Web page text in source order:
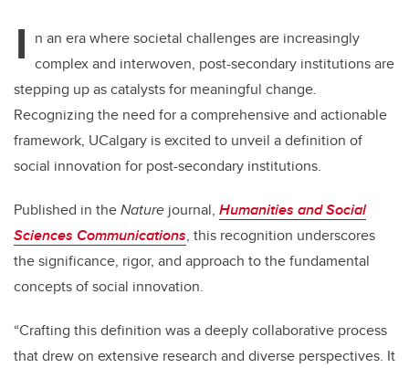
I n an era where societal challenges are increasingly
complex and interwoven, post-secondary institutions are
stepping up as catalysts for meaningful change.
Recognizing the need for a comprehensive and actionable
framework, UCalgary is excited to unveil a definition of
social innovation for post-secondary institutions.
Published in theNature journal, Humanities and Social
Sciences Communications, this recognition underscores
the significance, rigor, and approach to the fundamental
concepts of social innovation.
“Crafting this definition was a deeply collaborative process
that drew on extensive research and diverse perspectives. It